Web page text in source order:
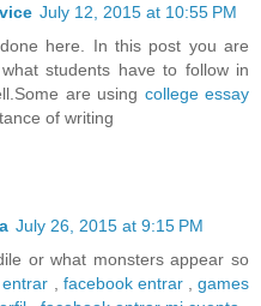
July 12, 2015 at 10:55 PM
here. In this post you are
students have to follow in
are using college essay
of writing
July 26, 2015 at 9:15 PM
or what monsters appear so
facebook entrar,games